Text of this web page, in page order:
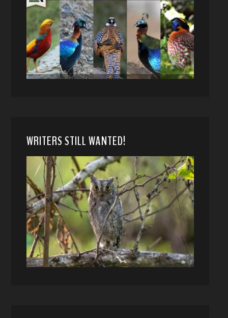
WRITERS STILL WANTED!